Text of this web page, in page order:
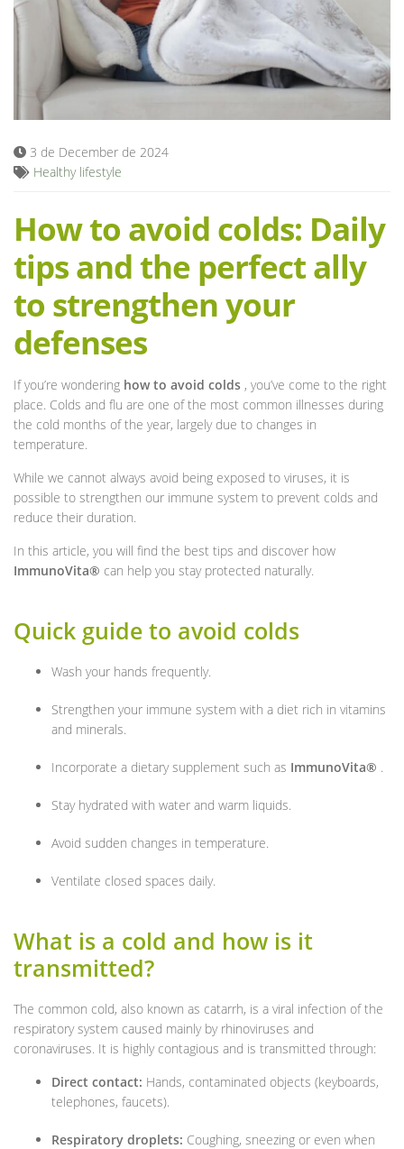
Blog
3 de December de 2024
Healthy lifestyle
How to avoid colds: Daily
tips and the perfect ally
to strengthen your
defenses
If you’re wondering how to avoid colds , you’ve come to the right
place. Colds and flu are one of the most common illnesses during
the cold months of the year, largely due to changes in
temperature.
While we cannot always avoid being exposed to viruses, it is
possible to strengthen our immune system to prevent colds and
reduce their duration.
In this article, you will find the best tips and discover how
ImmunoVita® can help you stay protected naturally.
Quick guide to avoid colds
Wash your hands frequently.
Strengthen your immune system with a diet rich in vitamins
and minerals.
Incorporate a dietary supplement such as ImmunoVita® .
Stay hydrated with water and warm liquids.
Avoid sudden changes in temperature.
Ventilate closed spaces daily.
What is a cold and how is it
transmitted?
The common cold, also known as catarrh, is a viral infection of the
respiratory system caused mainly by rhinoviruses and
coronaviruses. It is highly contagious and is transmitted through:
Direct contact: Hands, contaminated objects (keyboards,
telephones, faucets).
Respiratory droplets: Coughing, sneezing or even when